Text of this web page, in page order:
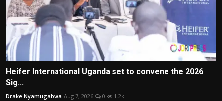
Heifer International Uganda set to convene the 2026
Sig...
Drake Nyamugabwa Aug 7, 2026 0 1.2k